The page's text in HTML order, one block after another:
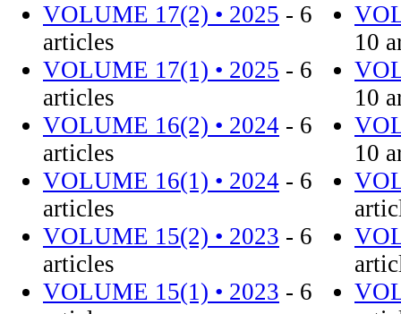
VOLUME 17(2) • 2025 - 6
articles
VOLUME 17(1) • 2025 - 6
articles
VOLUME 16(2) • 2024 - 6
articles
VOLUME 16(1) • 2024 - 6
articles
VOLUME 15(2) • 2023 - 6
articles
VOLUME 15(1) • 2023 - 6
10
10
10